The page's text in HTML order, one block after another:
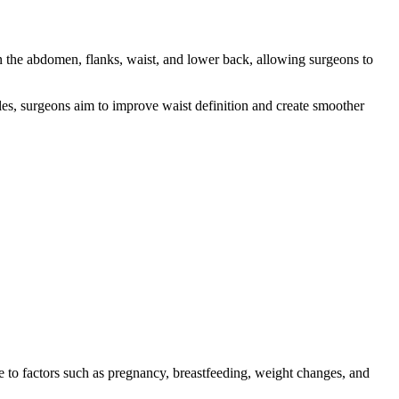
abdomen, flanks, waist, and lower back, allowing surgeons to
surgeons aim to improve waist definition and create smoother
factors such as pregnancy, breastfeeding, weight changes, and